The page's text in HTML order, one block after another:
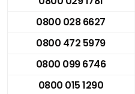
0800 028 6627
0800 472 5979
0800 099 6746
0800 015 1290